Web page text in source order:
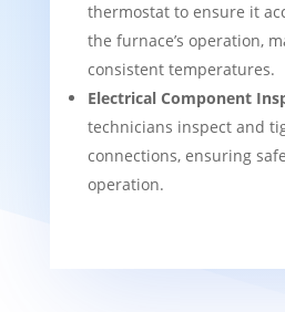
thermostat to ensure it
the furnace’s operation,
consistent temperatures.
Electrical Component
technicians inspect and
connections, ensuring
operation.